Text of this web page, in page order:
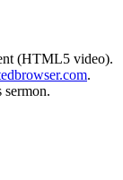
(HTML5 video).
.
sermon.